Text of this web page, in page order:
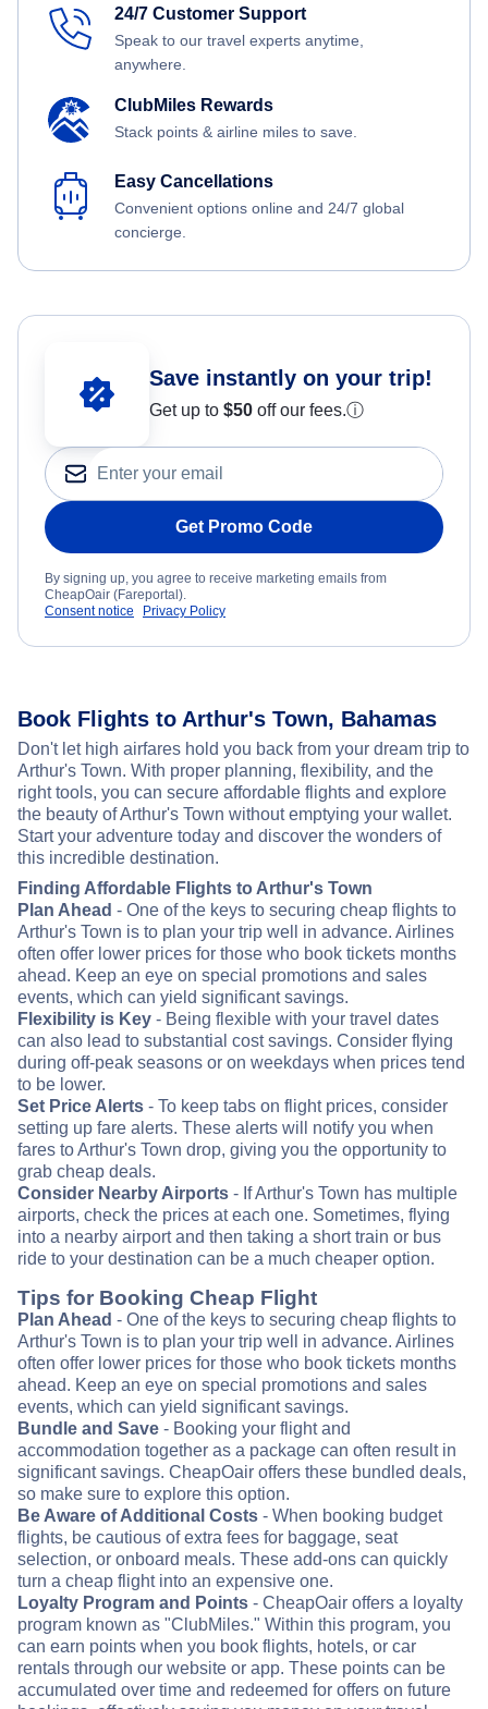
24/7 Customer Support
Speak to our travel experts anytime,
anywhere.
ClubMiles Rewards
Stack points & airline miles to save.
Easy Cancellations
Convenient options online and 24/7 global
concierge.
Save instantly on your trip!
Get up to $50 off our fees.ⓘ
Get Promo Code
By signing up, you agree to receive marketing emails from
CheapOair (Fareportal).
Consent notice
Privacy Policy
Book Flights to Arthur's Town, Bahamas
Don't let high airfares hold you back from your dream trip to
Arthur's Town. With proper planning, flexibility, and the
right tools, you can secure affordable flights and explore
the beauty of Arthur's Town without emptying your wallet.
Start your adventure today and discover the wonders of
this incredible destination.
Finding Affordable Flights to Arthur's Town
Plan Ahead - One of the keys to securing cheap flights to
Arthur's Town is to plan your trip well in advance. Airlines
often offer lower prices for those who book tickets months
ahead. Keep an eye on special promotions and sales
events, which can yield significant savings.
Flexibility is Key - Being flexible with your travel dates
can also lead to substantial cost savings. Consider flying
during off-peak seasons or on weekdays when prices tend
to be lower.
Set Price Alerts - To keep tabs on flight prices, consider
setting up fare alerts. These alerts will notify you when
fares to Arthur's Town drop, giving you the opportunity to
grab cheap deals.
Consider Nearby Airports - If Arthur's Town has multiple
airports, check the prices at each one. Sometimes, flying
into a nearby airport and then taking a short train or bus
ride to your destination can be a much cheaper option.
Tips for Booking Cheap Flight
Plan Ahead - One of the keys to securing cheap flights to
Arthur's Town is to plan your trip well in advance. Airlines
often offer lower prices for those who book tickets months
ahead. Keep an eye on special promotions and sales
events, which can yield significant savings.
Bundle and Save - Booking your flight and
accommodation together as a package can often result in
significant savings. CheapOair offers these bundled deals,
so make sure to explore this option.
Be Aware of Additional Costs - When booking budget
flights, be cautious of extra fees for baggage, seat
selection, or onboard meals. These add-ons can quickly
turn a cheap flight into an expensive one.
Loyalty Program and Points - CheapOair offers a loyalty
program known as "ClubMiles." Within this program, you
can earn points when you book flights, hotels, or car
rentals through our website or app. These points can be
accumulated over time and redeemed for offers on future